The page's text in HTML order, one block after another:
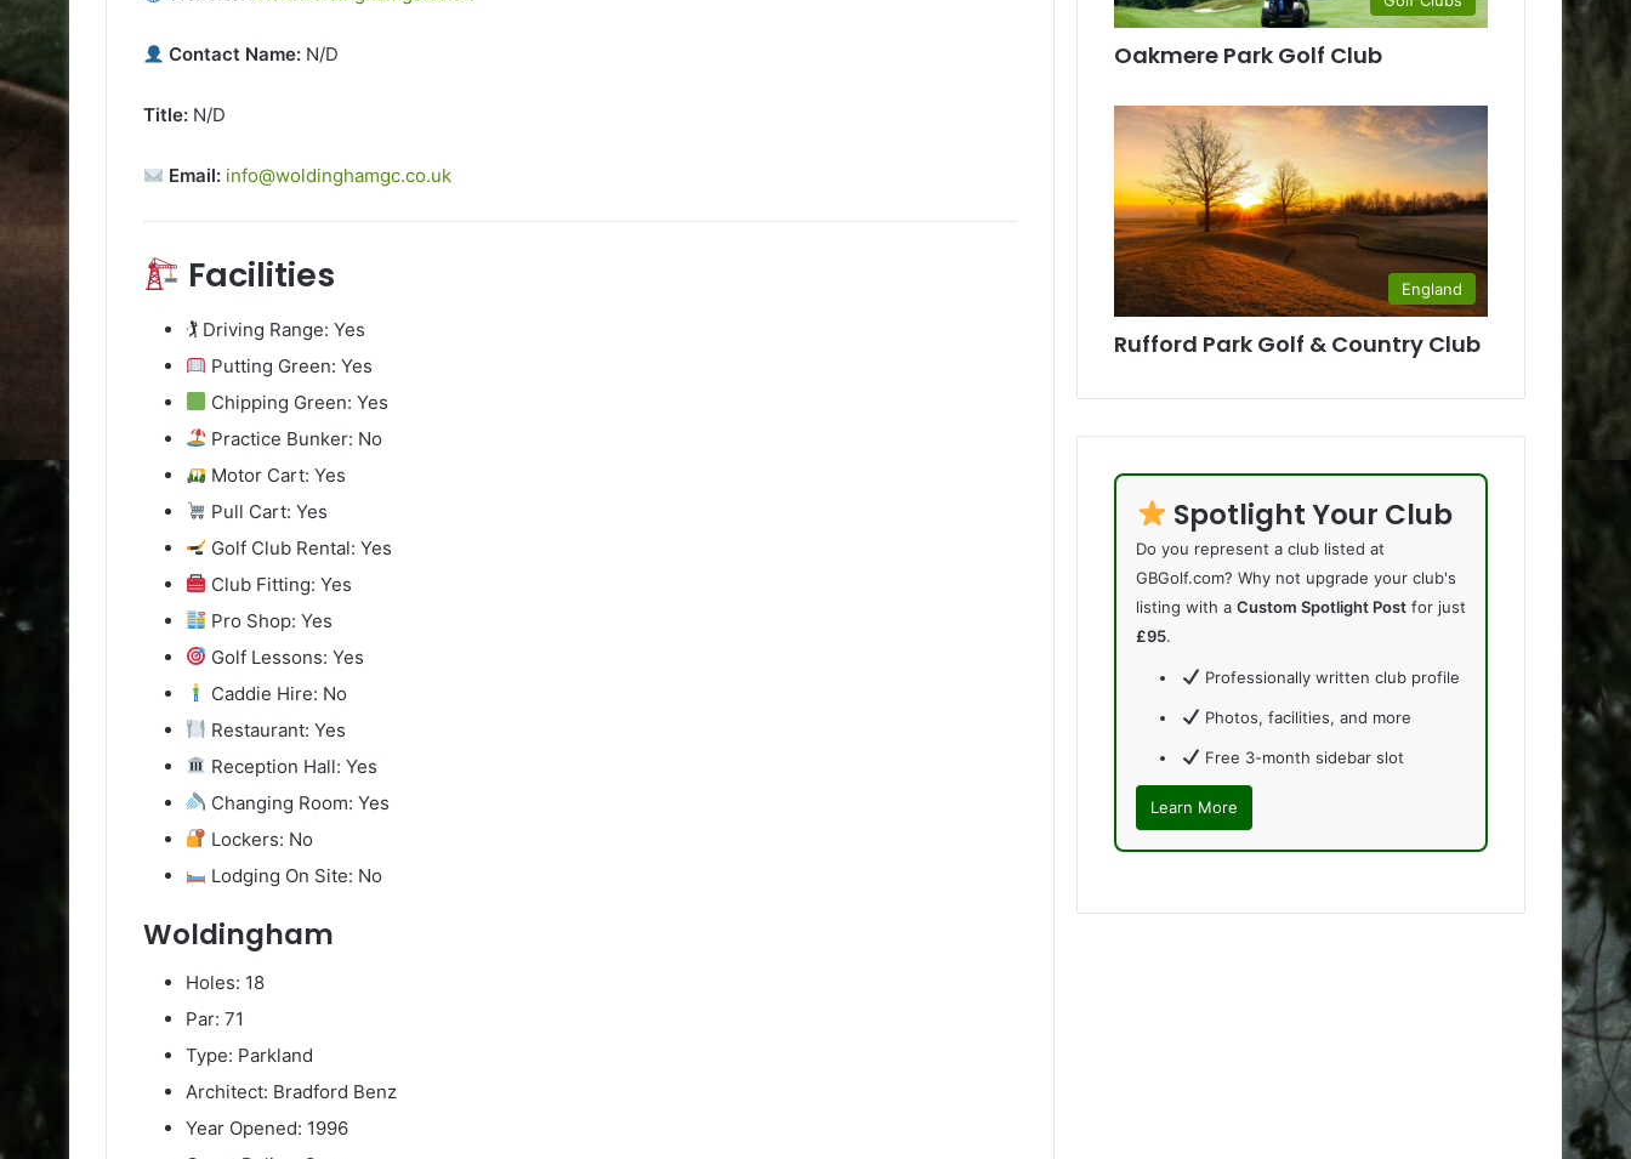
Contact Name: N/D
Title: N/D
Email: info@woldinghamgc.co.uk
Facilities
🏌️ Driving Range: Yes
Putting Green: Yes
Chipping Green: Yes
Practice Bunker: No
Motor Cart: Yes
Pull Cart: Yes
Golf Club Rental: Yes
Club Fitting: Yes
Pro Shop: Yes
Golf Lessons: Yes
Caddie Hire: No
Restaurant: Yes
Reception Hall: Yes
Changing Room: Yes
Lockers: No
Lodging On Site: No
Woldingham
Holes: 18
Par: 71
Type: Parkland
Architect: Bradford Benz
Year Opened: 1996
Oakmere Park Golf Club
England
Rufford Park Golf & Country Club
Spotlight Your Club
Do you represent a club listed at
GBGolf.com? Why not upgrade your club's
listing with aCustom Spotlight Post for just
£95.
Professionally written club profile
Photos, facilities, and more
Free 3-month sidebar slot
Learn More